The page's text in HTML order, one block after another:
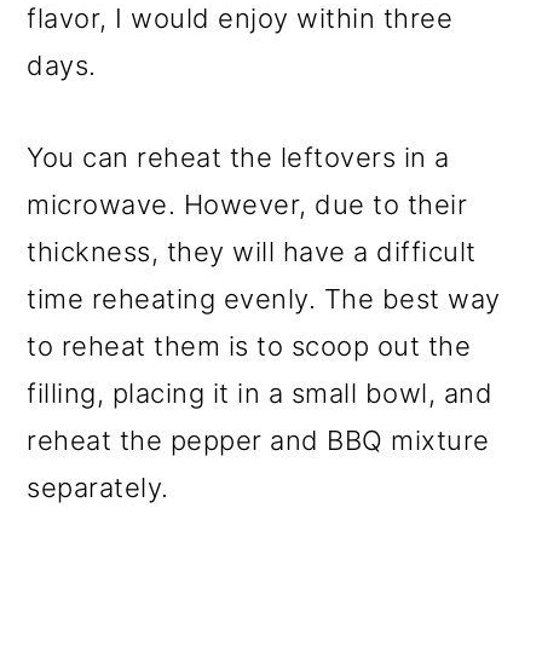
flavor, I would enjoy within three
days.
You can reheat the leftovers in a
microwave. However, due to their
thickness, they will have a difficult
time reheating evenly. The best way
to reheat them is to scoop out the
filling, placing it in a small bowl, and
reheat the pepper and BBQ mixture
separately.